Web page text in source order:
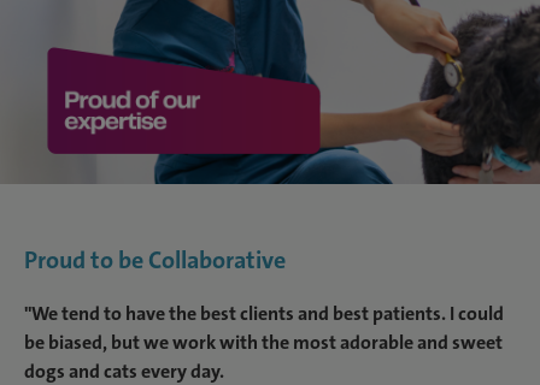
Proud to be Collaborative
"We tend to have the best clients and best patients. I could
be biased, but we work with the most adorable and sweet
dogs and cats every day.